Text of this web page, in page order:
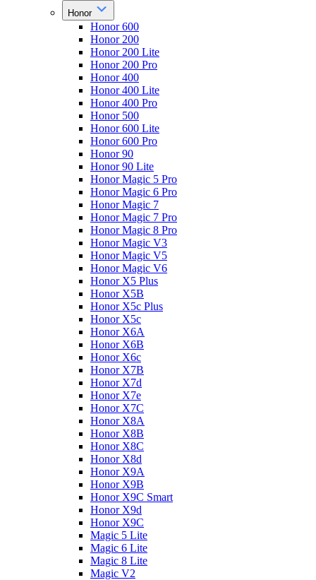
Honor
Honor 600
Honor 200
Honor 200 Lite
Honor 200 Pro
Honor 400
Honor 400 Lite
Honor 400 Pro
Honor 500
Honor 600 Lite
Honor 600 Pro
Honor 90
Honor 90 Lite
Honor Magic 5 Pro
Honor Magic 6 Pro
Honor Magic 7
Honor Magic 7 Pro
Honor Magic 8 Pro
Honor Magic V3
Honor Magic V5
Honor Magic V6
Honor X5 Plus
Honor X5B
Honor X5c Plus
Honor X5с
Honor X6A
Honor X6B
Honor X6c
Honor X7B
Honor X7d
Honor X7e
Honor X7С
Honor X8A
Honor X8B
Honor X8C
Honor X8d
Honor X9A
Honor X9B
Honor X9C Smart
Honor X9d
Honor X9С
Magic 5 Lite
Magic 6 Lite
Magic 8 Lite
Magic V2